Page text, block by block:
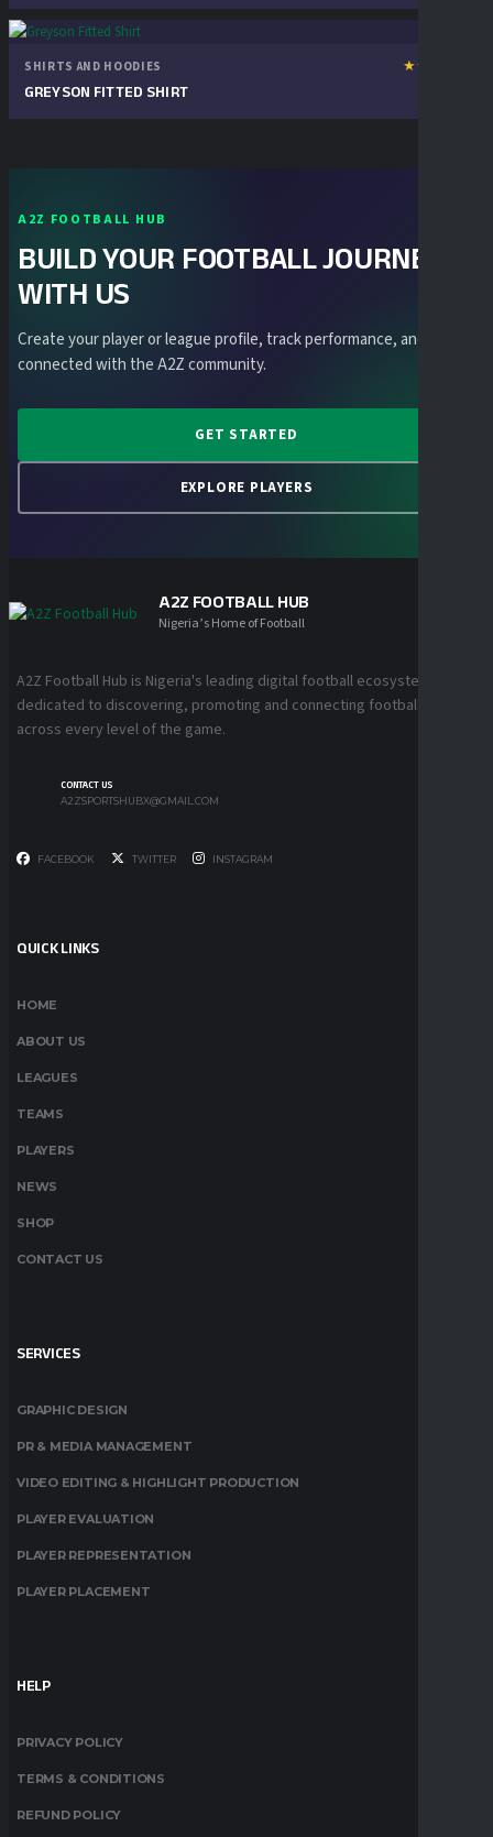
SHIRTS AND HOODIES
GREYSON FITTED SHIRT
★★
1
A2Z FOOTBALL HUB
BUILD YOUR FOOTBALL JOURNEY
WITH US
Create your player or league profile, track performance, and stay
connected with the A2Z community.
GET STARTED
EXPLORE PLAYERS
A2Z FOOTBALL HUB
Nigeria’s Home of Football
A2Z Football Hub is Nigeria's leading digital football ecosystem
dedicated to discovering, promoting and connecting football talent
across every level of the game.
CONTACT US
A2ZSPORTSHUBX@GMAIL.COM
FACEBOOK TWITTER INSTAGRAM
QUICK LINKS
HOME
ABOUT US
LEAGUES
TEAMS
PLAYERS
NEWS
SHOP
CONTACT US
SERVICES
GRAPHIC DESIGN
PR & MEDIA MANAGEMENT
VIDEO EDITING & HIGHLIGHT PRODUCTION
PLAYER EVALUATION
PLAYER REPRESENTATION
PLAYER PLACEMENT
HELP
PRIVACY POLICY
TERMS & CONDITIONS
REFUND POLICY